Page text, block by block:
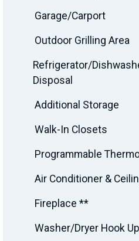
Garage/Carport
Outdoor Grilling Area
Refrigerator/
Disposal
Additional Storage
Walk-In Closets
Programmable
Air Conditioner &
Fireplace **
Washer/Dryer Hook